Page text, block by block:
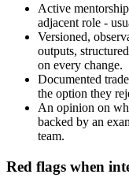
Active
adjacent role -
Versioned,
outputs,
on every change.
Documented
the option they
An opinion on
backed by an
team.
Red flags when